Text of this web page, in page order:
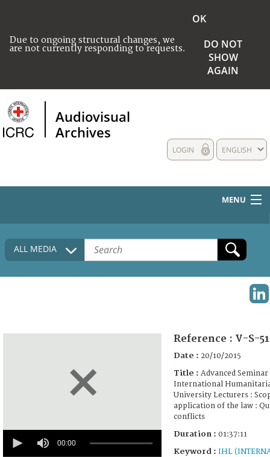
Due to ongoing structural changes, we
are not currently responding to requests.
OK
DO NOT
SHOW
AGAIN
Audiovisual
Archives
ENGLISH
LOGIN
MENU
HOME
COLLECTIONS DESCRIPTION
ALL MEDIA
seconds
00:00
Reference : V-S-
Date : 20/10/2015
Title : Advanced Seminar
International
University Lecturers :
application of the law :
conflicts
Duration : 01:37:11
Keyword : IHL